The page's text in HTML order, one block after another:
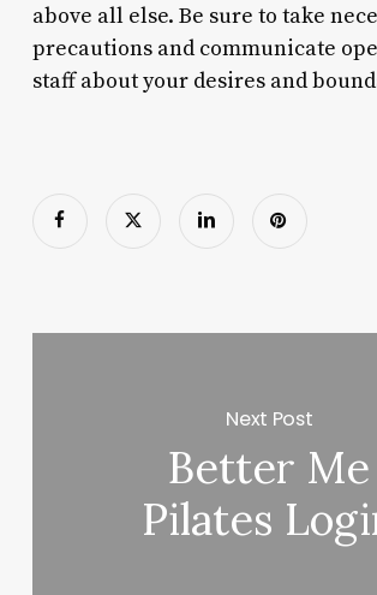
above all else. Be sure to take
precautions and communicate
staff about your desires and
Next Post
Better Me
Pilates